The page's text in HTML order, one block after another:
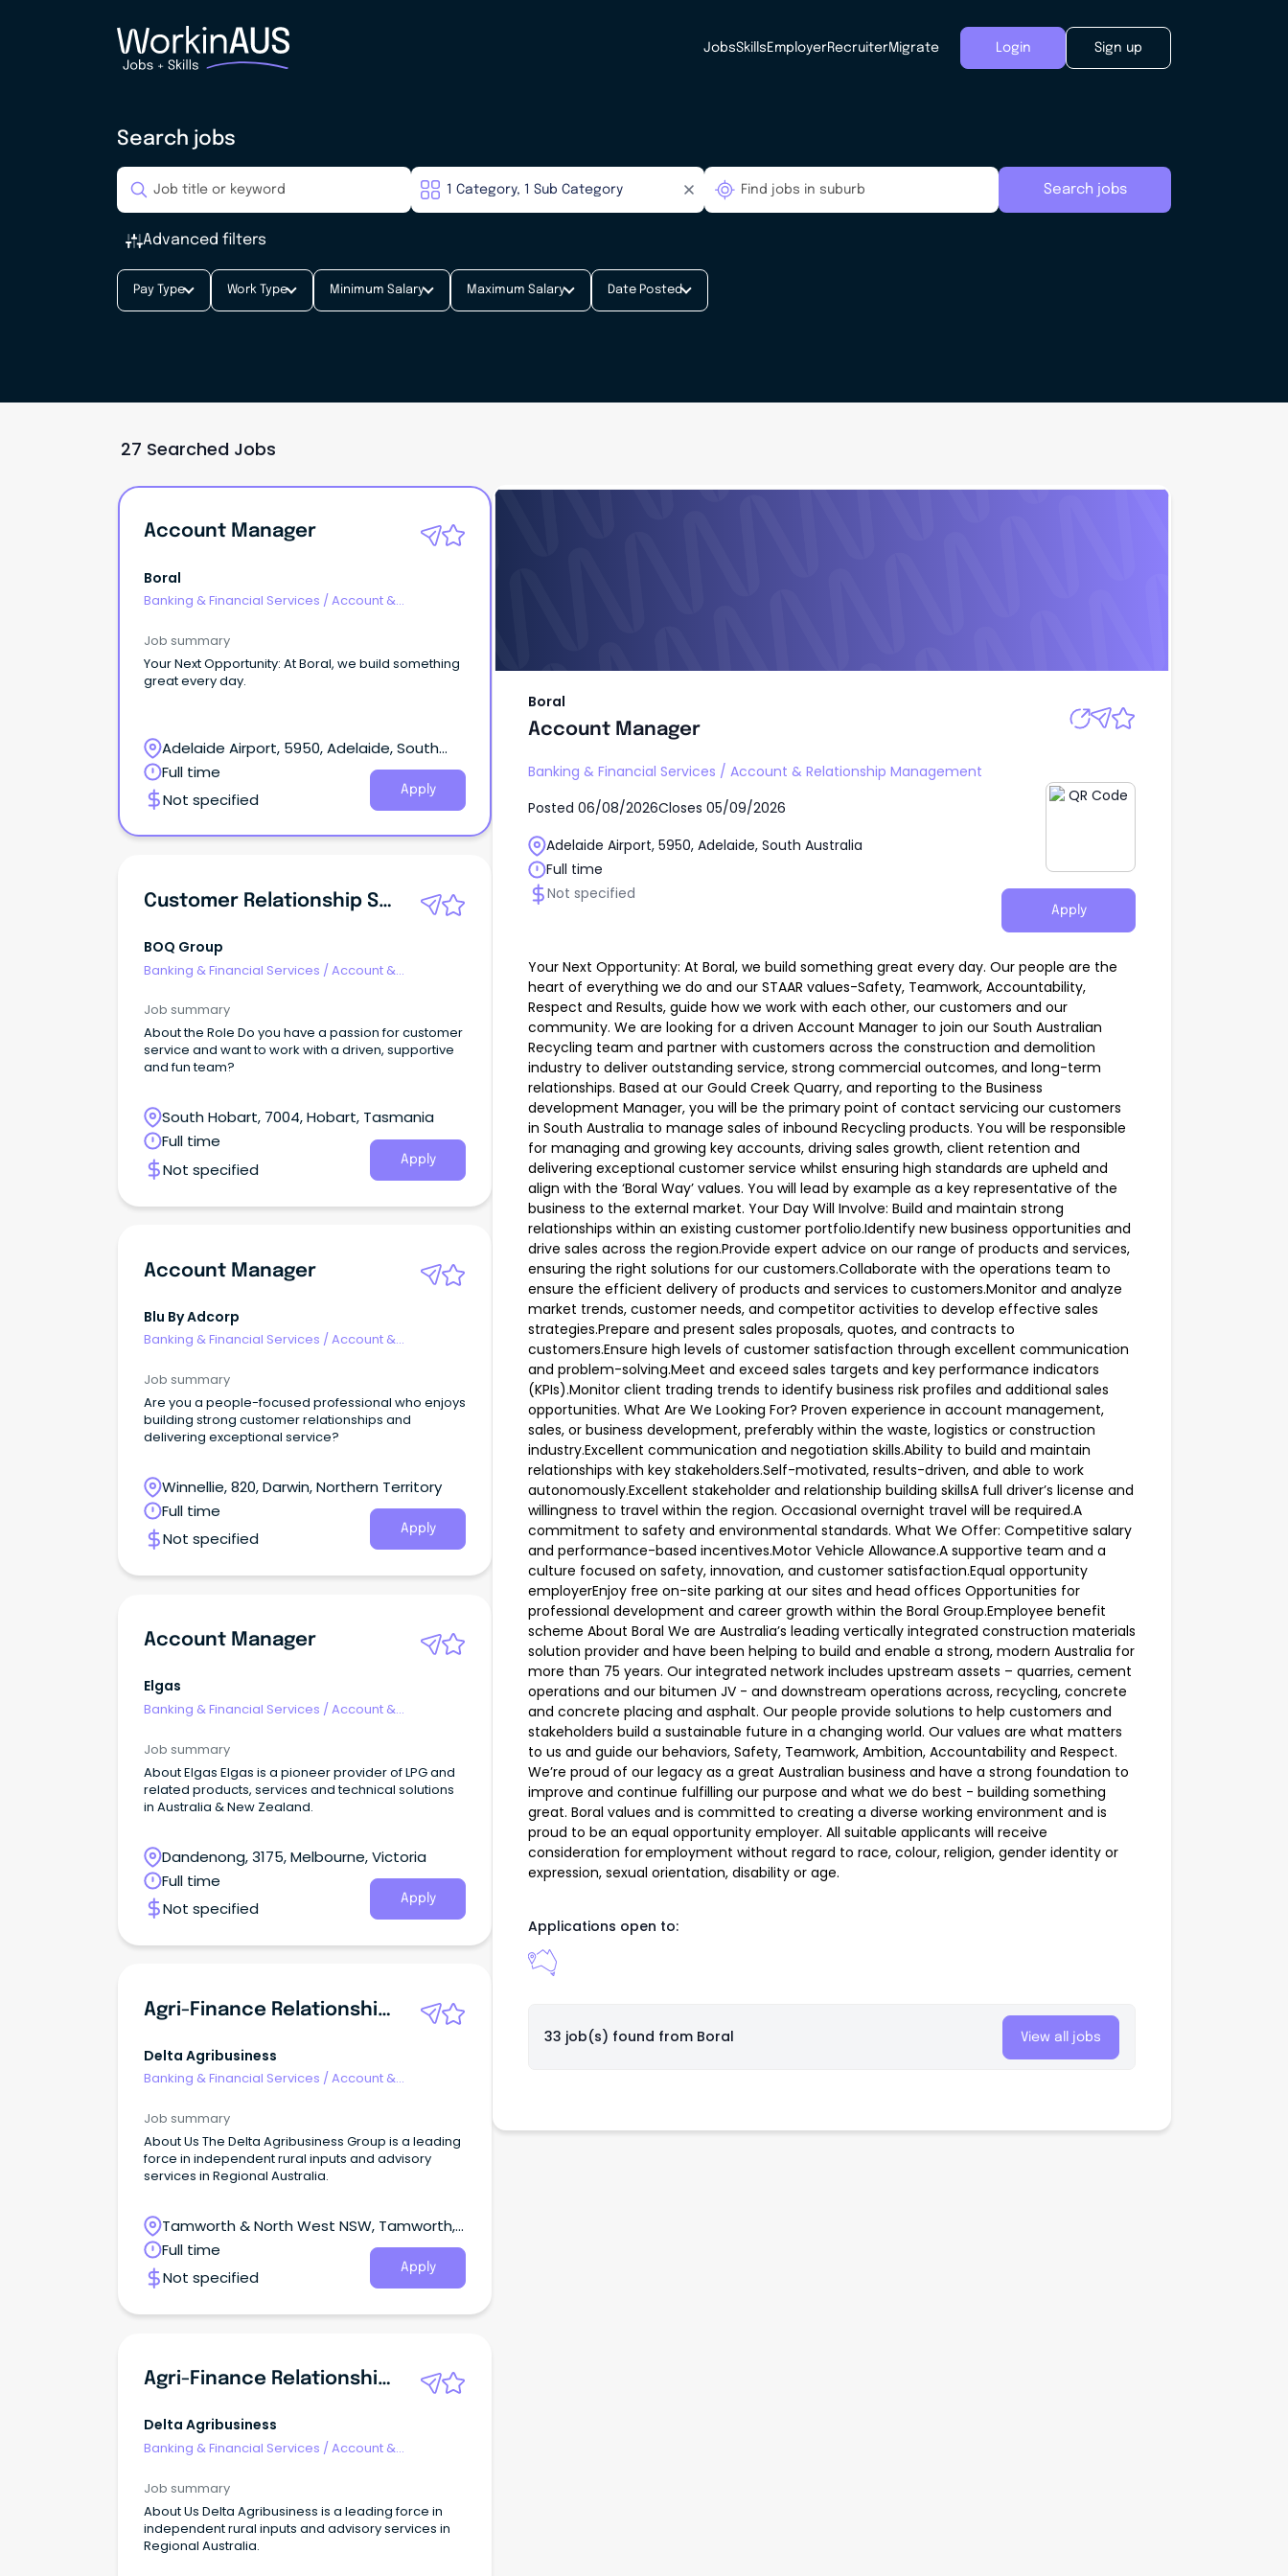
JobsSkills EmployerRecruiterMigrate Login Sign up
Search jobs
Search jobs
Advanced filters
Pay Type Work Type Minimum Salary Maximum Salary Date Posted
27 Searched Jobs
Account Manager
Boral
Banking & Financial Services /Account &
Job summary
Your Next Opportunity: At Boral, we build something
great every day.
Adelaide Airport, 5950, Adelaide, South
Australia
Full time
Not specified
Apply
Customer Relationship Specialist - Hobart
BOQ Group
Banking & Financial Services /Account &
Job summary
About the Role Do you have a passion for customer
service and want to work with a driven, supportive
and fun team?
South Hobart, 7004, Hobart, Tasmania
Full time
Not specified
Apply
Account Manager
Blu By Adcorp
Banking & Financial Services / Account &
Job summary
Are you a people-focused professional who enjoys
building strong customer relationships and
delivering exceptional service?
Winnellie, 820, Darwin, Northern Territory
Full time
Not specified
Apply
Account Manager
Elgas
Banking & Financial Services /Account &
Job summary
About Elgas Elgas is a pioneer provider of LPG and
related products, services and technical solutions
in Australia & New Zealand.
Dandenong, 3175, Melbourne, Victoria
Full time
Not specified
Apply
Agri-Finance Relationship Manager
Delta Agribusiness
Banking & Financial Services / Account &
Job summary
About Us The Delta Agribusiness Group is a leading
force in independent rural inputs and advisory
services in Regional Australia.
Tamworth & North West NSW, Tamworth,
New South Wales
Full time
Not specified
Apply
Agri-Finance Relationship Manager
Delta Agribusiness
Banking & Financial Services /Account &
Job summary
About Us Delta Agribusiness is a leading force in
independent rural inputs and advisory services in
Regional Australia.
Boral
Account Manager
Banking & Financial Services / Account & Relationship Management
Posted 06/08/2026Closes 05/09/2026
Adelaide Airport, 5950, Adelaide, South Australia
Full time
Not specified
Apply
Your Next Opportunity: At Boral, we build something great every day. Our people are the
heart of everything we do and our STAAR values-Safety, Teamwork, Accountability,
Respect and Results, guide how we work with each other, our customers and our
community. We are looking for a driven Account Manager to join our South Australian
Recycling team and partner with customers across the construction and demolition
industry to deliver outstanding service, strong commercial outcomes, and long-term
relationships. Based at our Gould Creek Quarry, and reporting to the Business
development Manager, you will be the primary point of contact servicing our customers
in South Australia to manage sales of inbound Recycling products. You will be responsible
for managing and growing key accounts, driving sales growth, client retention and
delivering exceptional customer service whilst ensuring high standards are upheld and
align with the ‘Boral Way’ values. You will lead by example as a key representative of the
business to the external market. Your Day Will Involve: Build and maintain strong
relationships within an existing customer portfolio.Identify new business opportunities and
drive sales across the region.Provide expert advice on our range of products and services,
ensuring the right solutions for our customers.Collaborate with the operations team to
ensure the efficient delivery of products and services to customers.Monitor and analyze
market trends, customer needs, and competitor activities to develop effective sales
strategies.Prepare and present sales proposals, quotes, and contracts to
customers.Ensure high levels of customer satisfaction through excellent communication
and problem-solving.Meet and exceed sales targets and key performance indicators
(KPIs).Monitor client trading trends to identify business risk profiles and additional sales
opportunities. What Are We Looking For? Proven experience in account management,
sales, or business development, preferably within the waste, logistics or construction
industry.Excellent communication and negotiation skills.Ability to build and maintain
relationships with key stakeholders.Self-motivated, results-driven, and able to work
autonomously.Excellent stakeholder and relationship building skillsA full driver’s license and
willingness to travel within the region. Occasional overnight travel will be required.A
commitment to safety and environmental standards. What We Offer: Competitive salary
and performance-based incentives.Motor Vehicle Allowance.A supportive team and a
culture focused on safety, innovation, and customer satisfaction.Equal opportunity
employerEnjoy free on-site parking at our sites and head offices Opportunities for
professional development and career growth within the Boral Group.Employee benefit
scheme About Boral We are Australia’s leading vertically integrated construction materials
solution provider and have been helping to build and enable a strong, modern Australia for
more than 75 years. Our integrated network includes upstream assets – quarries, cement
operations and our bitumen JV - and downstream operations across, recycling, concrete
and concrete placing and asphalt. Our people provide solutions to help customers and
stakeholders build a sustainable future in a changing world. Our values are what matters
to us and guide our behaviors, Safety, Teamwork, Ambition, Accountability and Respect.
We’re proud of our legacy as a great Australian business and have a strong foundation to
improve and continue fulfilling our purpose and what we do best - building something
great. Boral values and is committed to creating a diverse working environment and is
proud to be an equal opportunity employer. All suitable applicants will receive
consideration for employment without regard to race, colour, religion, gender identity or
expression, sexual orientation, disability or age.
Applications open to:
33 job(s) found from Boral View all jobs